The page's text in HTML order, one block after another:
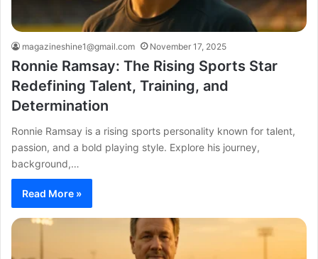
magazineshine1@gmail.com November 17, 2025
Ronnie Ramsay: The Rising Sports Star
Redefining Talent, Training, and
Determination
Ronnie Ramsay is a rising sports personality known for talent,
passion, and a bold playing style. Explore his journey,
background,…
Read More »